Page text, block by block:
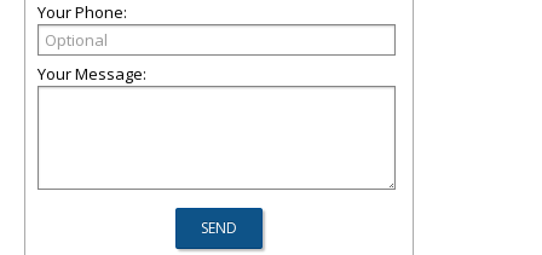
Your Phone:
Your Message: